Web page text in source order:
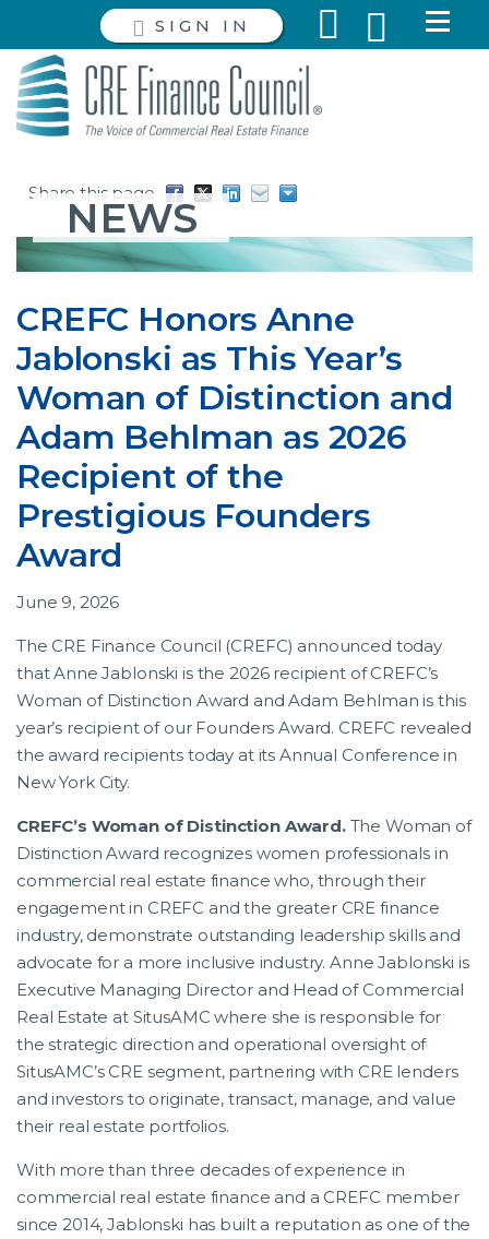
SIGN IN
Share this page
NEWS
CREFC Honors Anne
Jablonski as This Year’s
Woman of Distinction and
Adam Behlman as 2026
Recipient of the
Prestigious Founders
Award
June 9, 2026
The CRE Finance Council (CREFC) announced today
that Anne Jablonski is the 2026 recipient of CREFC’s
Woman of Distinction Award and Adam Behlman is this
year’s recipient of our Founders Award. CREFC revealed
the award recipients today at its Annual Conference in
New York City.
CREFC’s Woman of Distinction Award. The Woman of
Distinction Award recognizes women professionals in
commercial real estate finance who, through their
engagement in CREFC and the greater CRE finance
industry, demonstrate outstanding leadership skills and
advocate for a more inclusive industry. Anne Jablonski is
Executive Managing Director and Head of Commercial
Real Estate at SitusAMC where she is responsible for
the strategic direction and operational oversight of
SitusAMC’s CRE segment, partnering with CRE lenders
and investors to originate, transact, manage, and value
their real estate portfolios.
With more than three decades of experience in
commercial real estate finance and a CREFC member
since 2014, Jablonski has built a reputation as one of the